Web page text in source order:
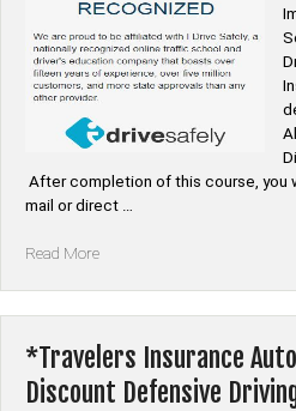
After completion of this course, you
mail or direct …
Read More“*Allstate
Discount
Defensive
Driving”
*Travelers Insurance
Discount Defensive